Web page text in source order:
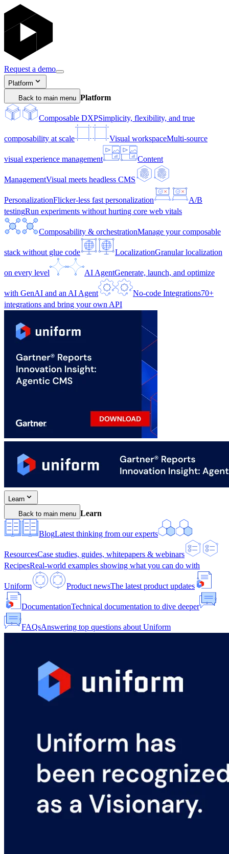
Request a demo
Platform
Back to main menu Platform
Composable DXPSimplicity, flexibility, and true
composability at scale Visual workspaceMulti-source
visual experience management Content
ManagementVisual meets headless CMS
PersonalizationFlicker-less fast personalization
A/B
testingRun experiments without hurting core web vitals
Composability & orchestrationManage your composable
stack without glue code LocalizationGranular localization
on every level AI AgentGenerate, launch, and optimize
with GenAI and an AI Agent No-code Integrations70+
integrations and bring your own API
Learn
Back to main menu Learn
BlogLatest thinking from our experts
ResourcesCase studies, guides, whitepapers & webinars
RecipesReal-world examples showing what you can do with
Uniform Product newsThe latest product updates
DocumentationTechnical documentation to dive deeper
FAQsAnswering top questions about Uniform